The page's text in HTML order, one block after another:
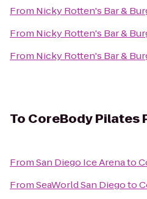
From Nicky Rotten's Bar &
From Nicky Rotten's Bar &
From Nicky Rotten's Bar &
To CoreBody Pilates
FromSan Diego Ice Arenato
FromSeaWorld San Diegoto